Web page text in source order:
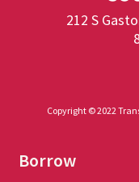
212 S
Copyright © 2022
Borrow